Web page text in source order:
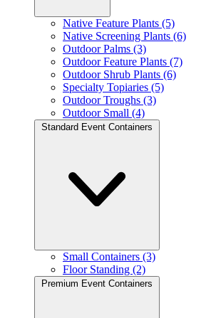
Native Feature Plants (5)
Native Screening Plants (6)
Outdoor Palms (3)
Outdoor Feature Plants (7)
Outdoor Shrub Plants (6)
Specialty Topiaries (5)
Outdoor Troughs (3)
Outdoor Small (4)
Standard Event Containers
Small Containers (3)
Floor Standing (2)
Premium Event Containers